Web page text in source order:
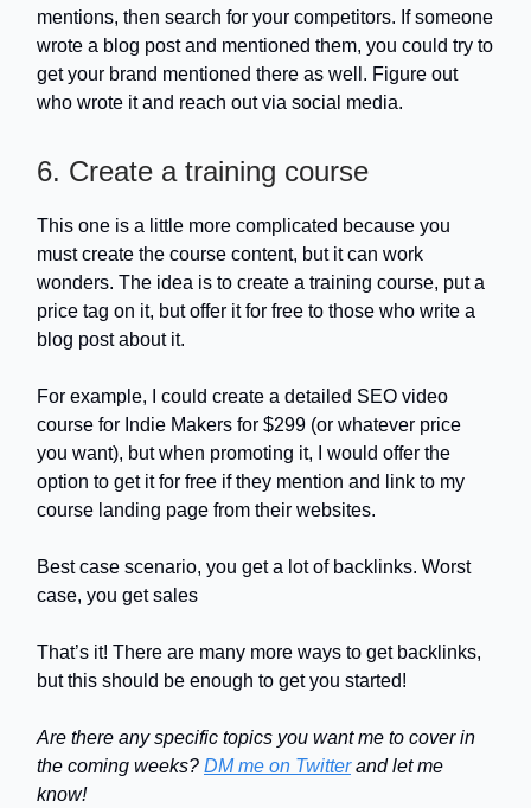
mentions, then search for your competitors. If someone
wrote a blog post and mentioned them, you could try to
get your brand mentioned there as well. Figure out
who wrote it and reach out via social media.
6. Create a training course
This one is a little more complicated because you
must create the course content, but it can work
wonders. The idea is to create a training course, put a
price tag on it, but offer it for free to those who write a
blog post about it.
For example, I could create a detailed SEO video
course for Indie Makers for $299 (or whatever price
you want), but when promoting it, I would offer the
option to get it for free if they mention and link to my
course landing page from their websites.
Best case scenario, you get a lot of backlinks. Worst
case, you get sales
That’s it! There are many more ways to get backlinks,
but this should be enough to get you started!
Are there any specific topics you want me to cover in
the coming weeks? DM me on Twitterand let me
know!